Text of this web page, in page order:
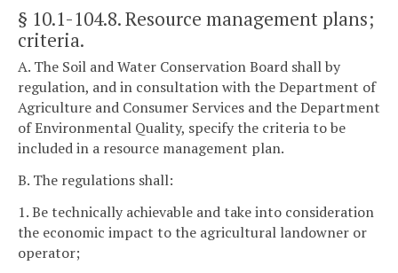
§ 10.1-104.8. Resource management plans;
criteria.
A. The Soil and Water Conservation Board shall by
regulation, and in consultation with the Department of
Agriculture and Consumer Services and the Department
of Environmental Quality, specify the criteria to be
included in a resource management plan.
B. The regulations shall:
1. Be technically achievable and take into consideration
the economic impact to the agricultural landowner or
operator;